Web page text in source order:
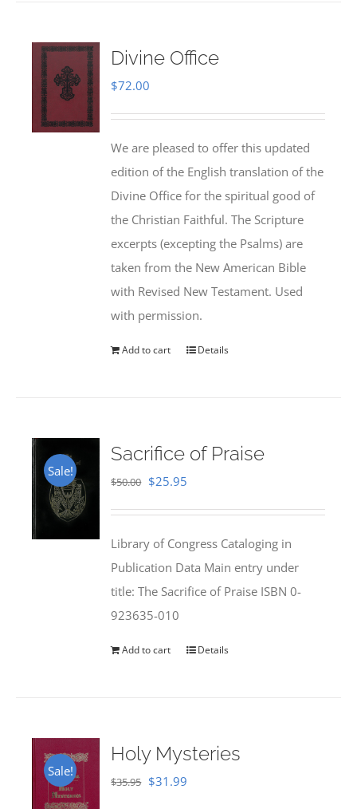
Divine Office
$72.00
We are pleased to offer this updated
edition of the English translation of the
Divine Office for the spiritual good of
the Christian Faithful. The Scripture
excerpts (excepting the Psalms) are
taken from the New American Bible
with Revised New Testament. Used
with permission.
Add to cart Details
Sale!
Sacrifice of Praise
$50.00 Original
$50.00.
$25.95
$25.95.
Library of Congress Cataloging in
Publication Data Main entry under
title: The Sacrifice of Praise ISBN 0-
923635-010
Add to cart Details
Sale!
Holy Mysteries
$35.95 Original
$31.99